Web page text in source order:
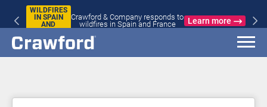
WILDFIRES
IN SPAIN
AND
Crawford & Company responds to
wildfires in Spain and France
Learn more